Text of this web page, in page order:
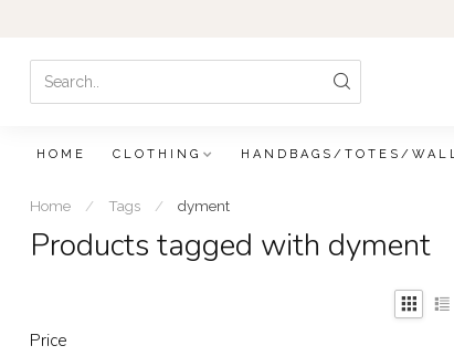
HOME CLOTHING HANDBAGS/TOTES/
Home / Tags / dyment
Products tagged with dyment
Price